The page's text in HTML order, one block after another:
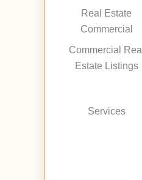
Real Estate
Commercial
Commercial Real
Estate Listings
Services